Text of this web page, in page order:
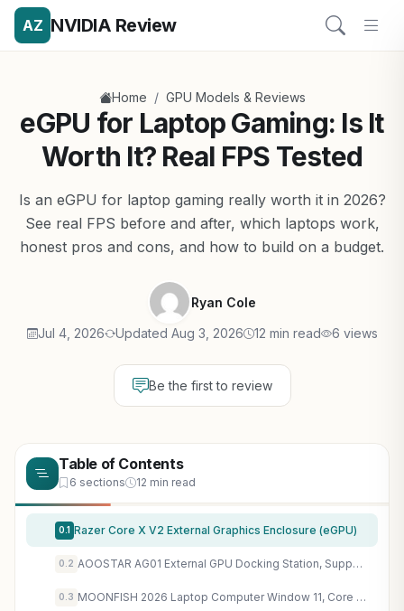
AZ NVIDIA Review
Home / GPU Models & Reviews
eGPU for Laptop Gaming: Is It
Worth It? Real FPS Tested
Is an eGPU for laptop gaming really worth it in 2026?
See real FPS before and after, which laptops work,
honest pros and cons, and how to build on a budget.
Ryan Cole
Jul 4, 2026 Updated Aug 3, 2026 12 min read 6 views
Be the first to review
Table of Contents
6 sections 12 min read
0.1 Razer Core X V2 External Graphics Enclosure (eGPU)
0.2 AOOSTAR AG01 External GPU Docking Station, Supports Mainstream NVIDIA and AMD Graphics Cards, Built-in 800W Power Supply, Oculink Expansion Graphics
0.3 MOONFISH 2026 Laptop Computer Window 11, Core i5 Processor 15.6 Inch Lap Top, 16GB RAM 512GB SSD, Backlit Keyboard, FHD 1920 * 1080, Office 365, Business, Student